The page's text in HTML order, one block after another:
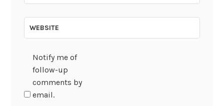
WEBSITE
Notify me of
follow-up
comments by
email.